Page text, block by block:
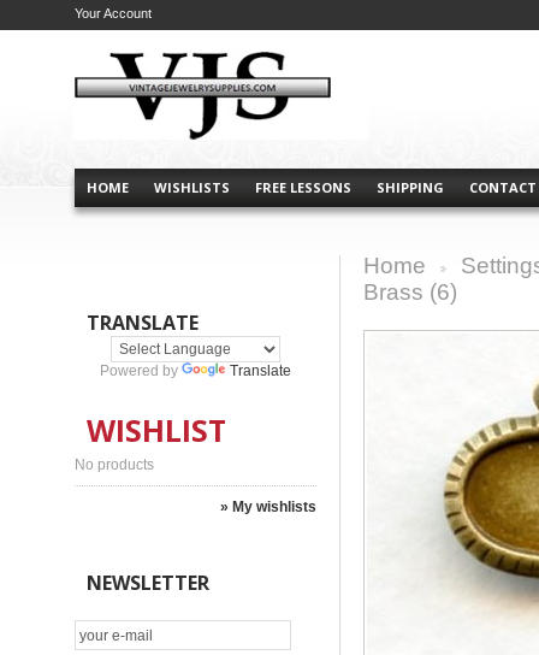
HOME WISHLISTS FREE LESSONS SHIPPING CONTACT
Your Account
TRANSLATE
Powered by Translate
WISHLIST
No products
» My wishlists
NEWSLETTER
Home
Brass (6)